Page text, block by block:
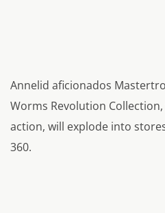
Annelid aficionados
Worms Revolution
action, will explode into
360.